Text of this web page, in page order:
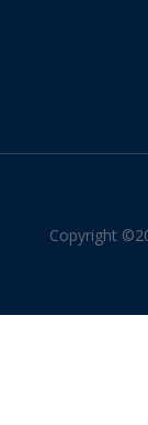
Copyright ©